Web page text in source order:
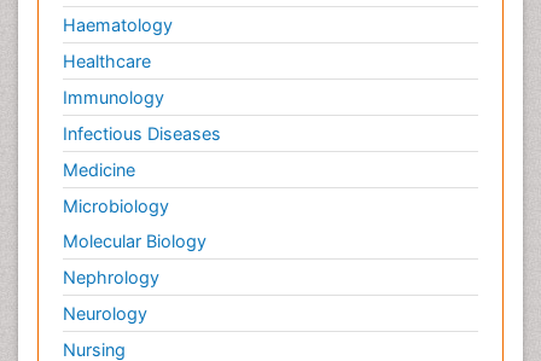
Haematology
Healthcare
Immunology
Infectious Diseases
Medicine
Microbiology
Molecular Biology
Nephrology
Neurology
Nursing